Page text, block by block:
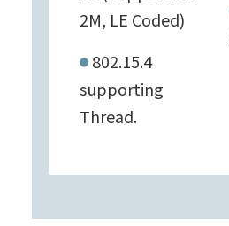
2M, LE Coded)
802.15.4
supporting
Thread.